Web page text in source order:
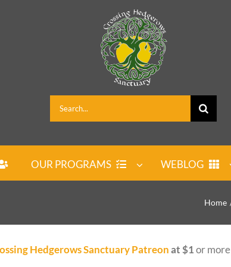
Search
for:
OUR PROGRAMS WEBLOG
Home
Hedgerows Sanctuary Patreonat $1or more